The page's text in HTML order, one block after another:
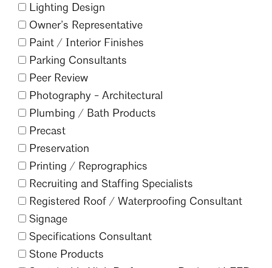
Lighting Design
Owner’s Representative
Paint / Interior Finishes
Parking Consultants
Peer Review
Photography - Architectural
Plumbing / Bath Products
Precast
Preservation
Printing / Reprographics
Recruiting and Staffing Specialists
Registered Roof / Waterproofing Consultant
Signage
Specifications Consultant
Stone Products
Search